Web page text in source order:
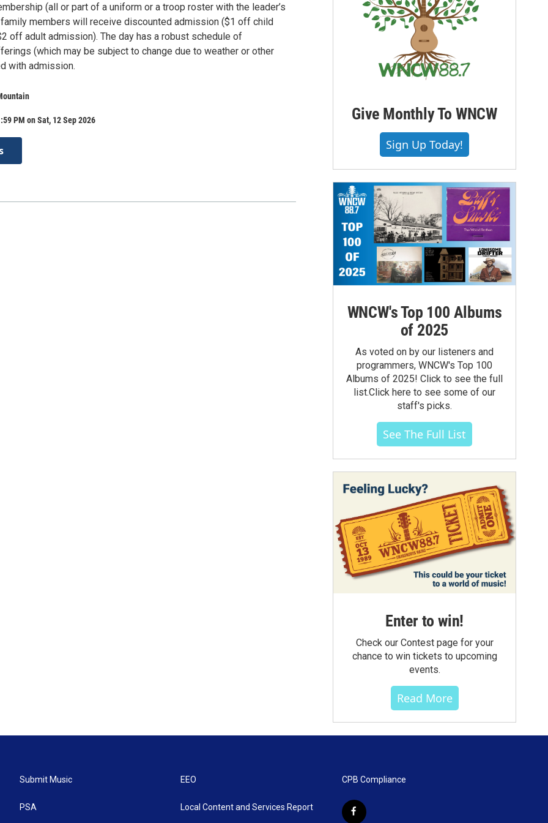
(all or part of a uniform or a troop roster with the leader’s
family members will receive discounted admission ($1 off child
off adult admission). The day has a robust schedule of
(which may be subject to change due to weather or other
with admission.
PM on Sat, 12 Sep 2026 Give Monthly To WNCW
Sign Up Today!
WNCW's Top 100 Albums
of 2025
As voted on by our listeners and
programmers, WNCW's Top 100
Albums of 2025! Click to see the full
list.Click here to see some of our
staff's picks.
See The Full List
Enter to win!
Check our Contest page for your
chance to win tickets to upcoming
events.
Read More
Submit Music
PSA
EEO
Local Content and Services Report
CPB Compliance